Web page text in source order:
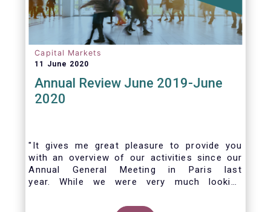
Capital Markets
11 June 2020
Annual Review June 2019-June
2020
"It gives me great pleasure to provide you
with an overview of our activities since our
Annual General Meeting in Paris last
year. While we were very much looking
week, the current crisis and associated